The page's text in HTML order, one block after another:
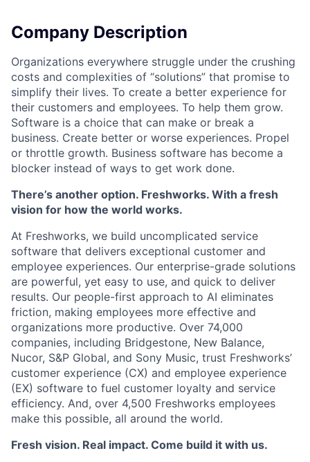
Company Description
Organizations everywhere struggle under the crushing
costs and complexities of “solutions” that promise to
simplify their lives. To create a better experience for
their customers and employees. To help them grow.
Software is a choice that can make or break a
business. Create better or worse experiences. Propel
or throttle growth. Business software has become a
blocker instead of ways to get work done.
There’s another option. Freshworks. With a fresh
vision for how the world works.
At Freshworks, we build uncomplicated service
software that delivers exceptional customer and
employee experiences. Our enterprise-grade solutions
are powerful, yet easy to use, and quick to deliver
results. Our people-first approach to AI eliminates
friction, making employees more effective and
organizations more productive. Over 74,000
companies, including Bridgestone, New Balance,
Nucor, S&P Global, and Sony Music, trust Freshworks’
customer experience (CX) and employee experience
(EX) software to fuel customer loyalty and service
efficiency. And, over 4,500 Freshworks employees
make this possible, all around the world.
Fresh vision. Real impact. Come build it with us.